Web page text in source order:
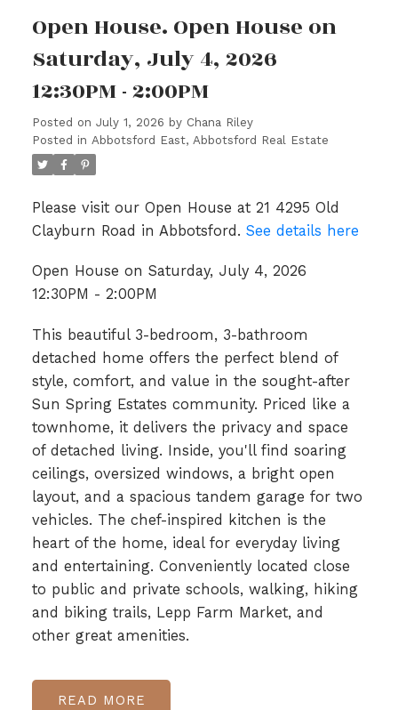
Open House. Open House on
Saturday, July 4, 2026
12:30PM - 2:00PM
Posted on July 1, 2026 by Chana Riley
Posted in Abbotsford East, Abbotsford Real Estate
Please visit our Open House at 21 4295 Old
Clayburn Road in Abbotsford. See details here
Open House on Saturday, July 4, 2026
12:30PM - 2:00PM
This beautiful 3-bedroom, 3-bathroom
detached home offers the perfect blend of
style, comfort, and value in the sought-after
Sun Spring Estates community. Priced like a
townhome, it delivers the privacy and space
of detached living. Inside, you'll find soaring
ceilings, oversized windows, a bright open
layout, and a spacious tandem garage for two
vehicles. The chef-inspired kitchen is the
heart of the home, ideal for everyday living
and entertaining. Conveniently located close
to public and private schools, walking, hiking
and biking trails, Lepp Farm Market, and
other great amenities.
READ